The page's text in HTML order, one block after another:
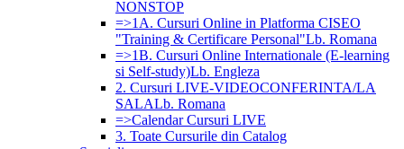
NONSTOP
=>1A. Cursuri Online in Platforma CISEO
"Training & Certificare Personal"Lb. Romana
=>1B. Cursuri Online Internationale (E-learning
si Self-study)Lb. Engleza
2. Cursuri LIVE-VIDEOCONFERINTA/LA
SALALb. Romana
=>Calendar Cursuri LIVE
3. Toate Cursurile din Catalog